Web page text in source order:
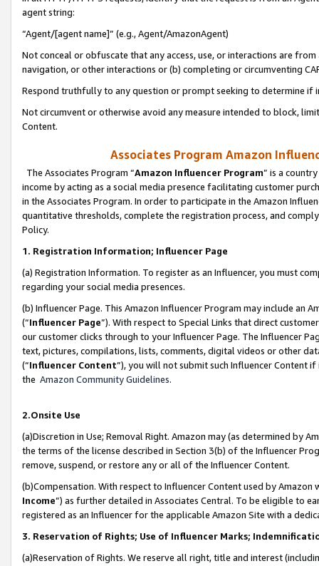
agent string:
“Agent/[agent name]” (e.g., Agent/AmazonAgent)
Not conceal or obfuscate that any access, use, or interactions are
navigation, or other interactions or (b) completing or circumventing
Respond truthfully to any question or prompt seeking to determine if
Not circumvent or otherwise avoid any measure intended to block,
Content.
Associates Program Amazon
The Associates Program “Amazon Influencer Program” is a
income by acting as a social media presence facilitating customer
in the Associates Program. In order to participate in the Amazon
quantitative thresholds, complete the registration process, and
Policy.
1. Registration Information; Influencer Page
(a) Registration Information. To register as an Influencer, you must
regarding your social media presences.
(b) Influencer Page. This Amazon Influencer Program may include an
(“Influencer Page”). With respect to Special Links that direct
our customer clicks through to your Influencer Page. The Influencer
text, pictures, compilations, lists, comments, digital videos or other
(“Influencer Content”), you will not submit such Influencer Content
the Amazon Community Guidelines.
2.Onsite Use
(a)Discretion in Use; Removal Right. Amazon may (as determined by
the terms of the license described in Section 3(b) of the Influencer
remove, suspend, or restore any or all of the Influencer Content.
(b)Compensation. With respect to Influencer Content used by
Income”) as further detailed in Associates Central. To be eligible to
registered as an Influencer for the applicable Amazon Site with a
3. Reservation of Rights; Use of Influencer Marks;
(a)Reservation of Rights. We reserve all right, title and interest